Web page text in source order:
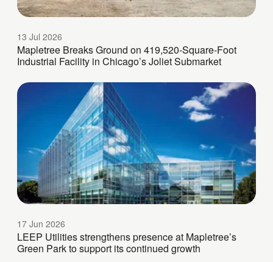
13 Jul 2026
Mapletree Breaks Ground on 419,520-Square-Foot
Industrial Facility in Chicago’s Joliet Submarket
17 Jun 2026
LEEP Utilities strengthens presence at Mapletree’s
Green Park to support its continued growth